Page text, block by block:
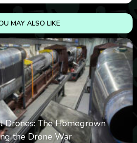
MAY ALSO LIKE
Drones: The Homegrown
the Drone War